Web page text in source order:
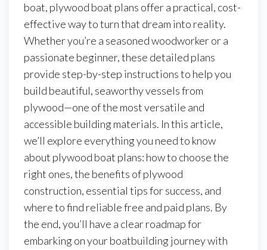
boat, plywood boat plans offer a practical, cost-
effective way to turn that dream into reality.
Whether you’re a seasoned woodworker or a
passionate beginner, these detailed plans
provide step-by-step instructions to help you
build beautiful, seaworthy vessels from
plywood—one of the most versatile and
accessible building materials. In this article,
we’ll explore everything you need to know
about plywood boat plans: how to choose the
right ones, the benefits of plywood
construction, essential tips for success, and
where to find reliable free and paid plans. By
the end, you’ll have a clear roadmap for
embarking on your boatbuilding journey with